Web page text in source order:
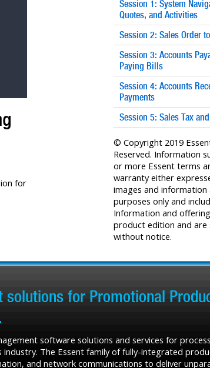
for
Session 1: System
Quotes, and Activities
Session 2: Sales Order
Session 3: Accounts
Paying Bills
Session 4: Accounts
Payments
Session 5: Sales Tax
© Copyright 2019
Reserved. Information
or more Essent terms
warranty either
images and
purposes only and
Information and
product edition and are
without notice.
for Promotional
software solutions and services for
The Essent family of fully-integrated
and network communications to deliver